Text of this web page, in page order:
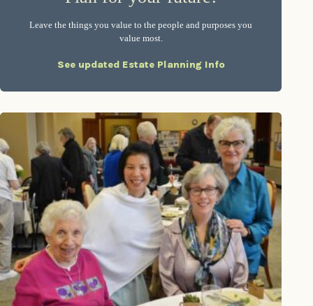
Leave the things you value to the people and purposes you
value most.
See updated Estate Planning Info